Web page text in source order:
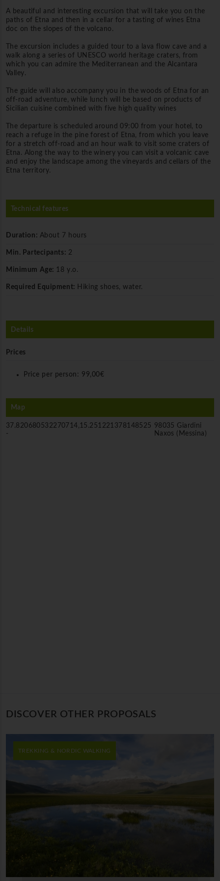
A beautiful and interesting excursion that will take you on the
paths of Etna and then in a cellar for a tasting of wines Etna
doc on the slopes of the volcano.
The excursion includes a guided tour to a lava flow cave and a
walk along a series of UNESCO world heritage craters, from
which you can admire the Mediterranean and the Alcantara
Valley.
The guide will also accompany you in the woods of Etna for an
off-road adventure, while lunch will be based on products of
Sicilian cuisine combined with five high quality wines
The departure is scheduled around 09:00 from your hotel, to
reach a refuge in the pine forest of Etna, from which you leave
for a stretch off-road and an hour walk to visit some craters of
Etna. Along the way to the winery you can visit a volcanic cave
and enjoy the landscape among the vineyards and cellars of the
Etna territory.
Technical features
Duration: About 7 hours
Min. Partecipants: 2
Minimum Age: 18 y.o.
Required Equipment: Hiking shoes, water.
Details
Prices
Price per person: 99,00€
Map
37.820680532270714,15.251221378148525
-
98035 Giardini
Naxos (Messina)
DISCOVER OTHER PROPOSALS
TREKKING & NORDIC WALKING